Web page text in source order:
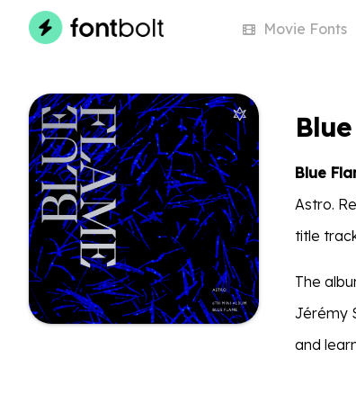
Movie Fonts
Blue
Astro.
title
The
Jérémy
and